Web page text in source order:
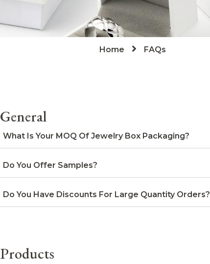
Home FAQs
General
What Is Your MOQ Of Jewelry Box Packaging?
Do You Offer Samples?
Do You Have Discounts For Large Quantity Orders?
Products